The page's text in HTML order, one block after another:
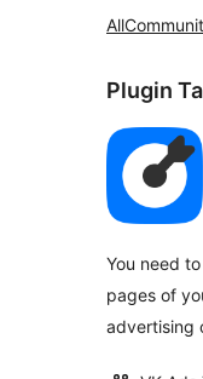
All
Plugin
You need
pages of
advertising